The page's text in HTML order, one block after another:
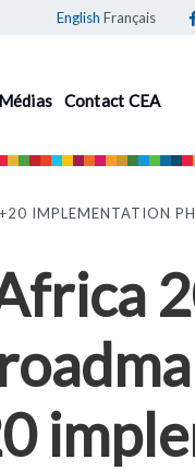
English Français
Médias Contact CEA
IMPLEMENTATION